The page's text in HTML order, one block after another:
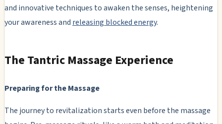
and innovative techniques to awaken the senses, heightening
your awareness and releasing blocked energy.
The Tantric Massage Experience
Preparing for the Massage
The journey to revitalization starts even before the massage